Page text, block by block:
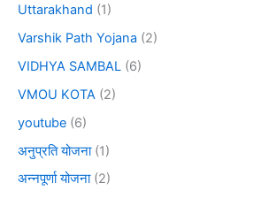
Uttarakhand (1)
Varshik Path Yojana (2)
VIDHYA SAMBAL (6)
VMOU KOTA (2)
youtube (6)
अनुप्रति योजना(1)
अन्नपूर्णा योजना(2)